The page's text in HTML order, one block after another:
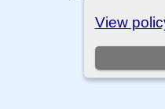
ViewSwitch to